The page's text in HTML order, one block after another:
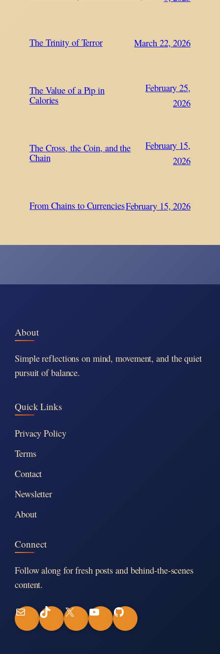
The Trinity of Terror March 22, 2026
The Value of a Pip in
Calories
February 25,
2026
The Cross, the Coin, and the
Chain
February 15,
2026
From Chains to CurrenciesFebruary 15, 2026
About
Simple reflections on mind, movement, and the quiet
pursuit of balance.
Quick Links
Privacy Policy
Terms
Contact
Newsletter
About
Connect
Follow along for fresh posts and behind-the-scenes
content.
M
T
X
Y
G